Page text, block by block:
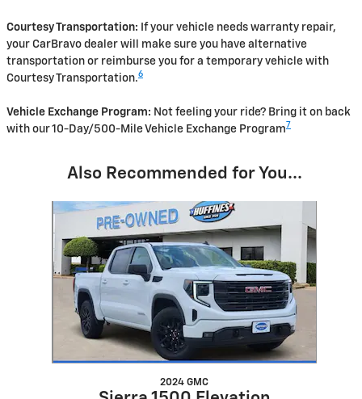
Courtesy Transportation: If your vehicle needs warranty repair,
your CarBravo dealer will make sure you have alternative
transportation or reimburse you for a temporary vehicle with
Courtesy Transportation.6
Vehicle Exchange Program: Not feeling your ride? Bring it on back
with our 10-Day/500-Mile Vehicle Exchange Program 7
Also Recommended for You...
Slide 1 of 1
2024 GMC